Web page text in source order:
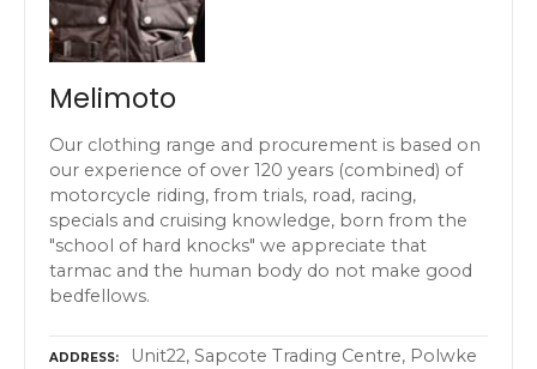
Melimoto
Our clothing range and procurement is based on
our experience of over 120 years (combined) of
motorcycle riding, from trials, road, racing,
specials and cruising knowledge, born from the
"school of hard knocks" we appreciate that
tarmac and the human body do not make good
bedfellows.
ADDRESS
Unit22, Sapcote Trading Centre, Polwke